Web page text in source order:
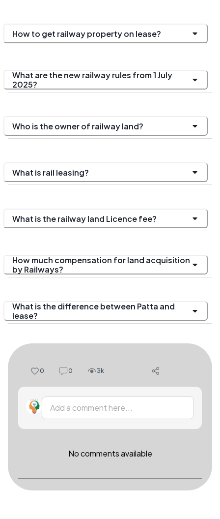
How to get railway property on lease?
What are the new railway rules from 1 July
2025?
Who is the owner of railway land?
What is rail leasing?
What is the railway land Licence fee?
How much compensation for land acquisition
by Railways?
What is the difference between Patta and
lease?
0 0 3k
Add a comment here...
No comments available